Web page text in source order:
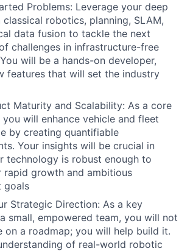
Problems: Leverage your deep
robotics, planning, SLAM,
data fusion to tackle the next
challenges in infrastructure-free
will be a hands-on developer,
features that will set the industry
Maturity and Scalability: As a core
will enhance vehicle and fleet
by creating quantifiable
Your insights will be crucial in
technology is robust enough to
rapid growth and ambitious
goals
Strategic Direction: As a key
small, empowered team, you will not
on a roadmap; you will help build it.
of real-world robotic